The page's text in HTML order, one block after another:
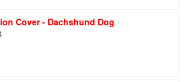
Cover - Dachshund Dog